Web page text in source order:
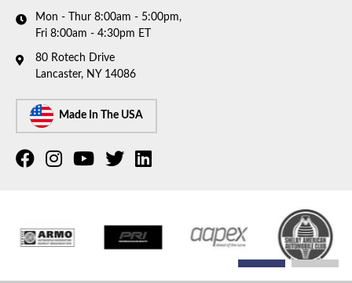
Mon - Thur 8:00am - 5:00pm,
Fri 8:00am - 4:30pm ET
80 Rotech Drive
Lancaster, NY 14086
Made In The USA